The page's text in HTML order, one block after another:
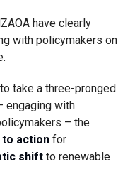
have clearly
with policymakers on
take a three-pronged
engaging with
– the
to actionfor
shiftto renewable